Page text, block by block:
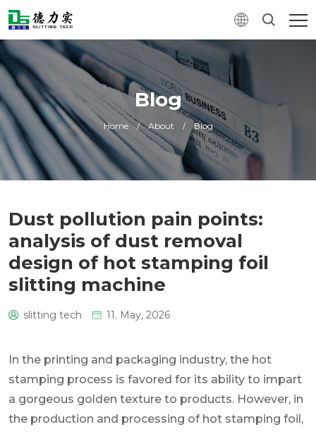
Blog
Home / About / Blog
Dust pollution pain points:
analysis of dust removal
design of hot stamping foil
slitting machine
slitting tech 11. May, 2026
In the printing and packaging industry, the hot
stamping process is favored for its ability to impart
a gorgeous golden texture to products. However, in
the production and processing of hot stamping foil,